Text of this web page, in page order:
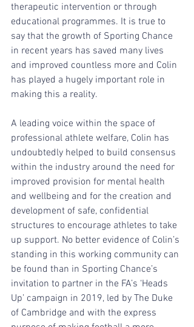
therapeutic intervention or through
educational programmes. It is true to
say that the growth of Sporting Chance
in recent years has saved many lives
and improved countless more and Colin
has played a hugely important role in
making this a reality.
A leading voice within the space of
professional athlete welfare, Colin has
undoubtedly helped to build consensus
within the industry around the need for
improved provision for mental health
and wellbeing and for the creation and
development of safe, confidential
structures to encourage athletes to take
up support. No better evidence of Colin’s
standing in this working community can
be found than in Sporting Chance’s
invitation to partner in the FA’s ‘Heads
Up’ campaign in 2019, led by The Duke
of Cambridge and with the express